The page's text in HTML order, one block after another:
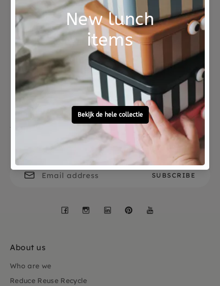
ISBN 9789025767853
Not good?
Money Back
Ordered before 15:00,
tomorrow at home
To ask?
Call 0572 - 700 203
Let's stay in touch
Facebook
Instagram
LinkedInPinterest
About us
Who are we
Reduce Reuse Recycle